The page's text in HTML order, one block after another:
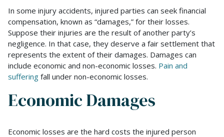
In some injury accidents, injured parties can seek financial
compensation, known as “damages,” for their losses.
Suppose their injuries are the result of another party’s
negligence. In that case, they deserve a fair settlement that
represents the extent of their damages. Damages can
include economic and non-economic losses. Pain and
suffering fall under non-economic losses.
Economic Damages
Economic losses are the hard costs the injured person